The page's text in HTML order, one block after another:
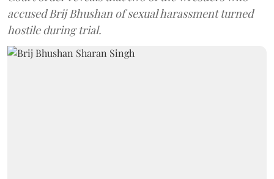
accused Brij Bhushan of sexual harassment turned
hostile during trial.